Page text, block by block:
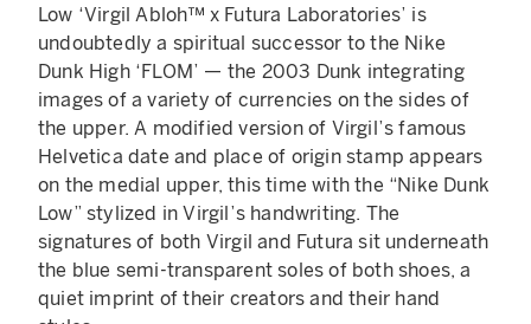
Low ‘Virgil Abloh™ x Futura Laboratories’ is
undoubtedly a spiritual successor to the Nike
Dunk High ‘FLOM’ — the 2003 Dunk integrating
images of a variety of currencies on the sides of
the upper. A modified version of Virgil’s famous
Helvetica date and place of origin stamp appears
on the medial upper, this time with the “Nike Dunk
Low” stylized in Virgil’s handwriting. The
signatures of both Virgil and Futura sit underneath
the blue semi-transparent soles of both shoes, a
quiet imprint of their creators and their hand